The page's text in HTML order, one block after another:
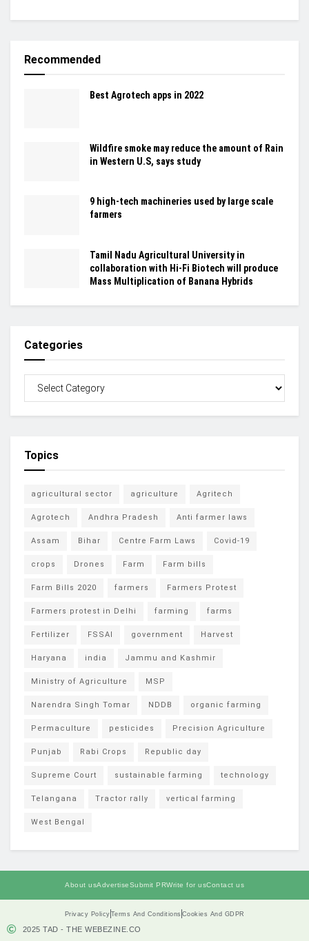
Recommended
Best Agrotech apps in 2022
Wildfire smoke may reduce the amount of Rain
in Western U.S, says study
9 high-tech machineries used by large scale
farmers
Tamil Nadu Agricultural University in
collaboration with Hi-Fi Biotech will produce
Mass Multiplication of Banana Hybrids
Categories
Topics
agricultural sector agriculture Agritech
Agrotech Andhra Pradesh Anti farmer laws
Assam Bihar Centre Farm Laws Covid-19
crops Drones Farm Farm bills
Farm Bills 2020 farmers Farmers Protest
Farmers protest in Delhi farming farms
Fertilizer FSSAI government Harvest
Haryana india Jammu and Kashmir
Ministry of Agriculture MSP
Narendra Singh Tomar NDDB organic farming
Permaculture pesticides Precision Agriculture
Punjab Rabi Crops Republic day
Supreme Court sustainable farming technology
Telangana Tractor rally vertical farming
West Bengal
About usAdvertiseSubmit PRWrite for usContact us
Privacy Policy Terms And Conditions Cookies And GDPR
2025 TAD - THE WEBEZINE.CO